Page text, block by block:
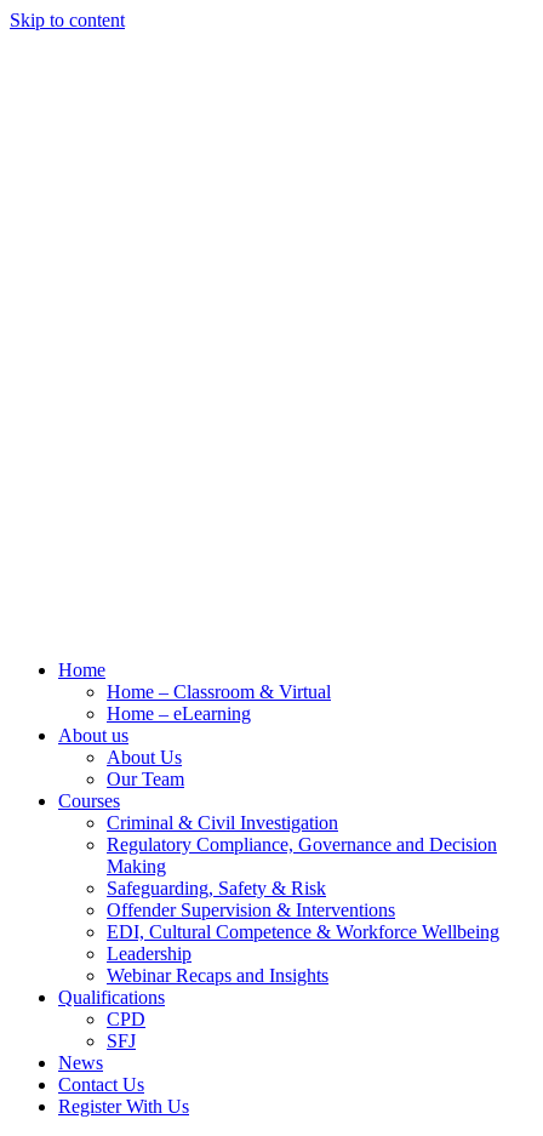
Skip to content
Home
Home – Classroom & Virtual
Home – eLearning
About us
About Us
Our Team
Courses
Criminal & Civil Investigation
Regulatory Compliance, Governance and Decision
Making
Safeguarding, Safety & Risk
Offender Supervision & Interventions
EDI, Cultural Competence & Workforce Wellbeing
Leadership
Webinar Recaps and Insights
Qualifications
CPD
SFJ
News
Contact Us
Register With Us